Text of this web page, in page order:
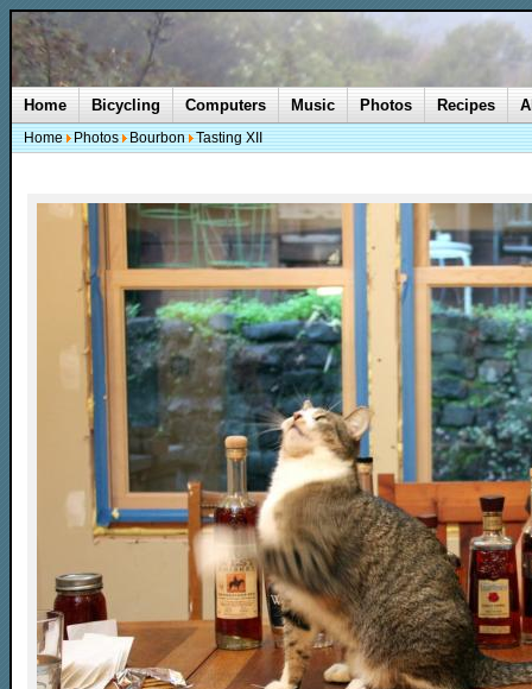
Home Bicycling Computers Music Photos Recipes
Home Photos Bourbon Tasting XII